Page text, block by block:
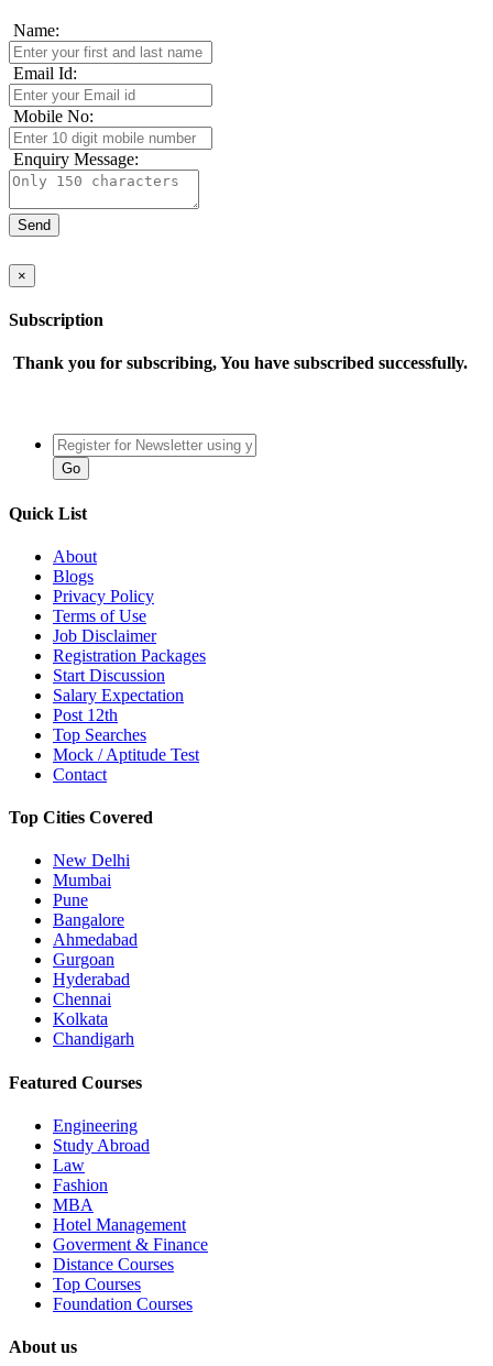
Name:
Email Id:
Mobile No:
Enquiry Message:
×
Subscription
Thank you for subscribing, You have subscribed successfully.
Quick List
About
Blogs
Privacy Policy
Terms of Use
Job Disclaimer
Registration Packages
Start Discussion
Salary Expectation
Post 12th
Top Searches
Mock / Aptitude Test
Contact
Top Cities Covered
New Delhi
Mumbai
Pune
Bangalore
Ahmedabad
Gurgoan
Hyderabad
Chennai
Kolkata
Chandigarh
Featured Courses
Engineering
Study Abroad
Law
Fashion
MBA
Hotel Management
Goverment & Finance
Distance Courses
Top Courses
Foundation Courses
About us